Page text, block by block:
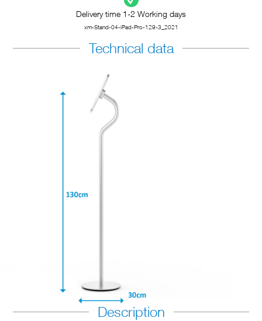
Delivery time 1-2 Working days
xm-Stand-04-iPad-Pro-129-3_2021
Technical data
Description